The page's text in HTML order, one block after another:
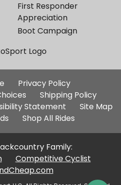
First Responder
Appreciation
Boot Campaign
Additional
Site
Links
Privacy Policy
Shipping Policy
Statement
Site Map
Shop All Rides
Family:
Competitive Cyclist